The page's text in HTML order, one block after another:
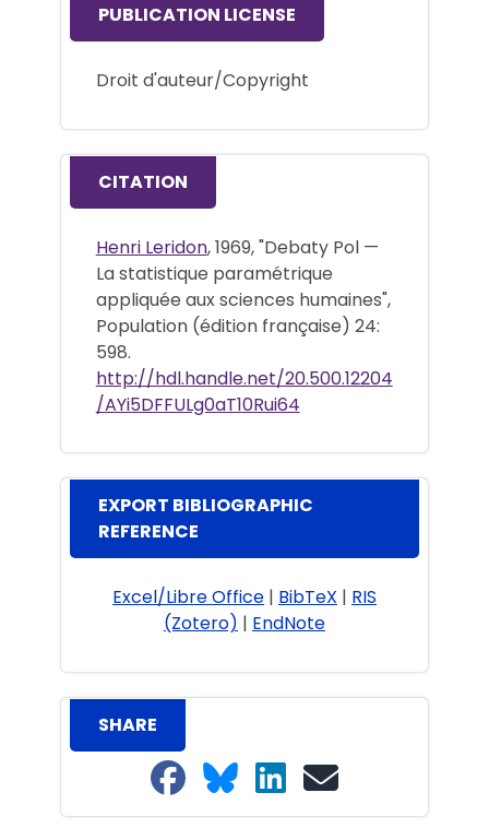
PUBLICATION LICENSE
Droit d'auteur/Copyright
CITATION
Henri Leridon, 1969, "Debaty Pol —
La statistique paramétrique
appliquée aux sciences humaines",
Population (édition française) 24:
598.
http://hdl.handle.net/20.500.12204
/AYi5DFFULg0aT10Rui64
EXPORT BIBLIOGRAPHIC
REFERENCE
Excel/Libre Office | BibTeX | RIS
(Zotero) | EndNote
SHARE
Share on Facebook
Share on Bluesky
Share on LinkedIn